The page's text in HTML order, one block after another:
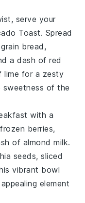
serve your
Toast. Spread
bread ,
a dash ofred
lime for a zesty
of the
with a
frozen berries,
of almond milk.
seeds,sliced
vibrant bowl
element